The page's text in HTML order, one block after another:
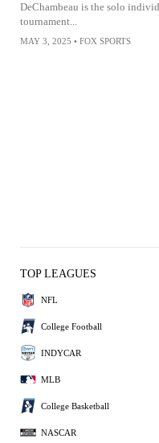
DeChambeau is the solo
tournament...
MAY 3, 2025 • FOX SPORTS
TOP LEAGUES
NFL
College Football
INDYCAR
MLB
College Basketball
NASCAR